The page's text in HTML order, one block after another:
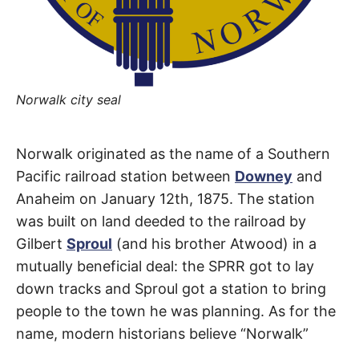
m
Norwalk
Boulevard
Artesia,
Cerritos,
Hawaiian
Gardens,
Norwalk originated as the name of a Southern
Pacific railroad station between Downey and
Anaheim on January 12th, 1875. The station
was built on land deeded to the railroad by
Gilbert Sproul (and his brother Atwood) in a
mutually beneficial deal: the SPRR got to lay
down tracks and Sproul got a station to bring
people to the town he was planning. As for the
name, modern historians believe “Norwalk”
Norwalk city seal